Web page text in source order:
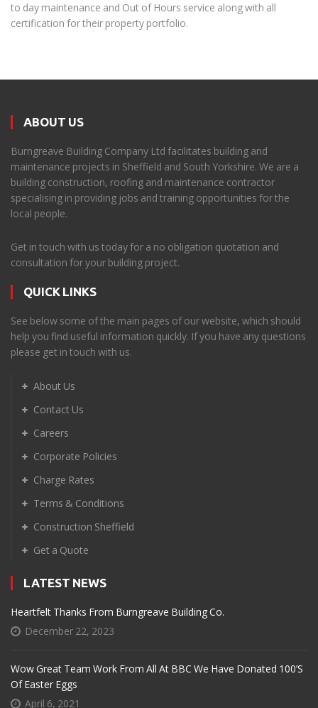
to day maintenance and Out of Hours service along with all
certification for their property portfolio.
ABOUT US
Burngreave Building Company Ltd facilitates building and
maintenance projects in Sheffield and South Yorkshire. We are a
building construction, roofing and maintenance contractor
specialising in providing jobs and training opportunities for the
local people.
Get in touch with us today for a no obligation quotation and
consultation for your building project.
QUICK LINKS
See below some of the main pages of our website, which should
help you find useful information quickly. If you have any questions
please get in touch with us.
About Us
Contact Us
Careers
Corporate Policies
Charge Rates
Terms & Conditions
Construction Sheffield
Get a Quote
LATEST NEWS
Heartfelt Thanks From Burngreave Building Co.
December 22, 2023
Wow Great Team Work From All At BBC We Have Donated 100’s
Of Easter Eggs
April 6, 2021